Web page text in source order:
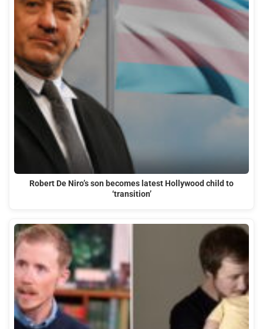
Robert De Niro’s son becomes latest Hollywood child to
‘transition’